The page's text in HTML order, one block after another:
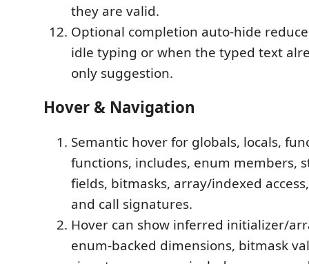
they are valid.
Optional completion auto-hide
idle typing or when the typed text
only suggestion.
Hover & Navigation
Semantic hover for globals, locals,
functions, includes, enum members,
fields, bitmasks, array/indexed
and call signatures.
Hover can show inferred initializer/
enum-backed dimensions, bitmask